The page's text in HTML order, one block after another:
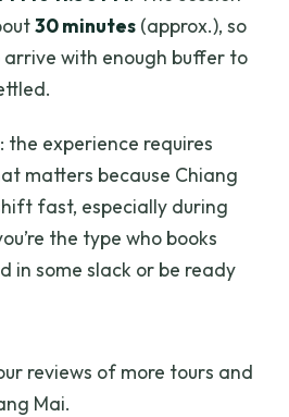
30 minutes (approx.), so
arrive with enough buffer to
experience requires
matters because Chiang
fast, especially during
the type who books
in some slack or be ready
reviews of more tours and
Mai.